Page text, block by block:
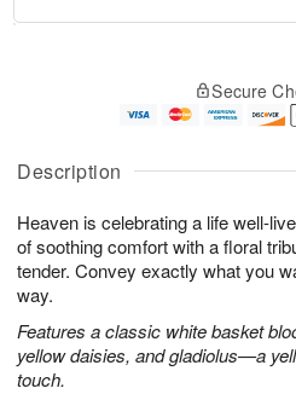
Description
Heaven is celebrating a life well-
of soothing comfort with a floral
tender. Convey exactly what you
way.
Features a classic white basket
yellow daisies, and gladiolus—a
touch.
u
6
g
g
e
t
s
Secure